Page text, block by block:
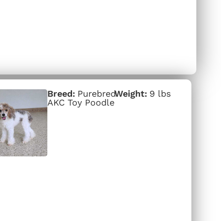
Purebred
AKC Toy Poodle
9 lbs